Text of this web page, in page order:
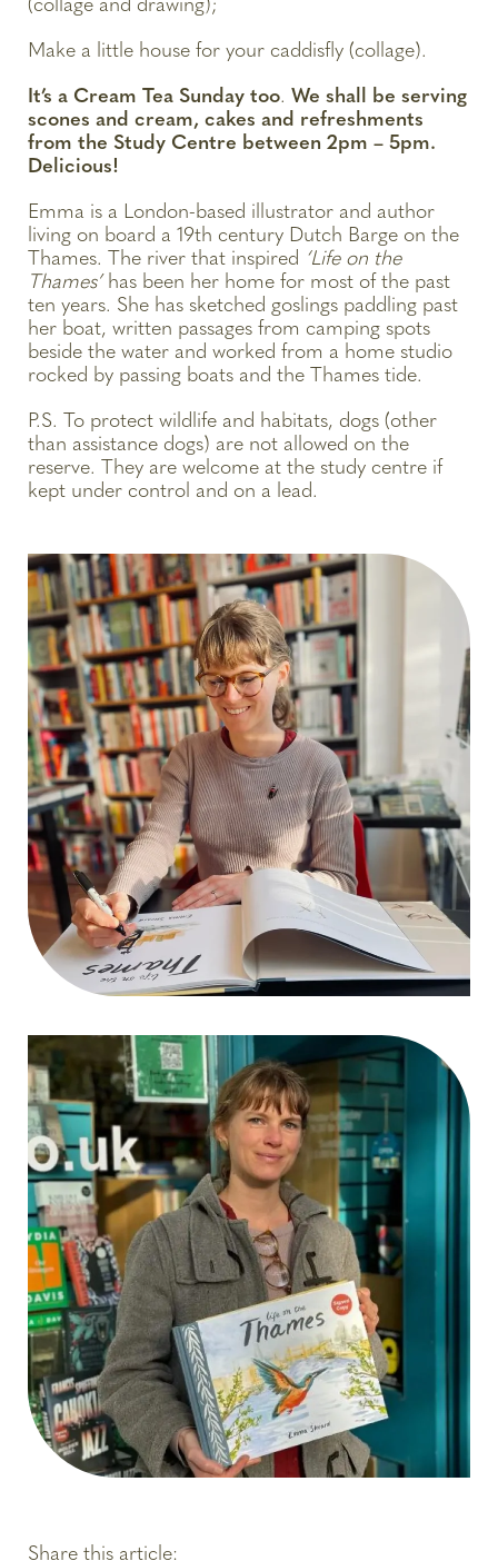
(collage and drawing);
Make a little house for your caddisfly (collage).
It’s a Cream Tea Sunday too. We shall be serving
scones and cream, cakes and refreshments
from the Study Centre between 2pm – 5pm.
Delicious!
Emma is a London-based illustrator and author
living on board a 19th century Dutch Barge on the
Thames. The river that inspired ‘Life on the
Thames’has been her home for most of the past
ten years. She has sketched goslings paddling past
her boat, written passages from camping spots
beside the water and worked from a home studio
rocked by passing boats and the Thames tide.
P.S. To protect wildlife and habitats, dogs (other
than assistance dogs) are not allowed on the
reserve. They are welcome at the study centre if
kept under control and on a lead.
Share this article: